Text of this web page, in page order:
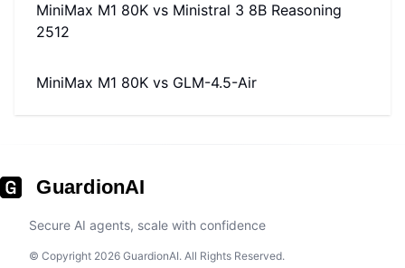
MiniMax M1 80K vs Ministral 3 8B Reasoning
2512
MiniMax M1 80K vs GLM-4.5-Air
GuardionAI
Secure AI agents, scale with confidence
© Copyright 2026 GuardionAI. All Rights Reserved.